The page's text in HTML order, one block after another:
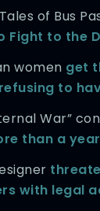
of Bus
Fight to the
women get
to
War”
than a
with legal